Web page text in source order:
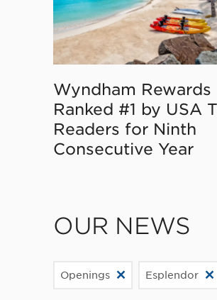
Wyndham Rewards
Ranked #1 by USA
Readers for Ninth
Consecutive Year
OUR NEWS
Openings Esplendor